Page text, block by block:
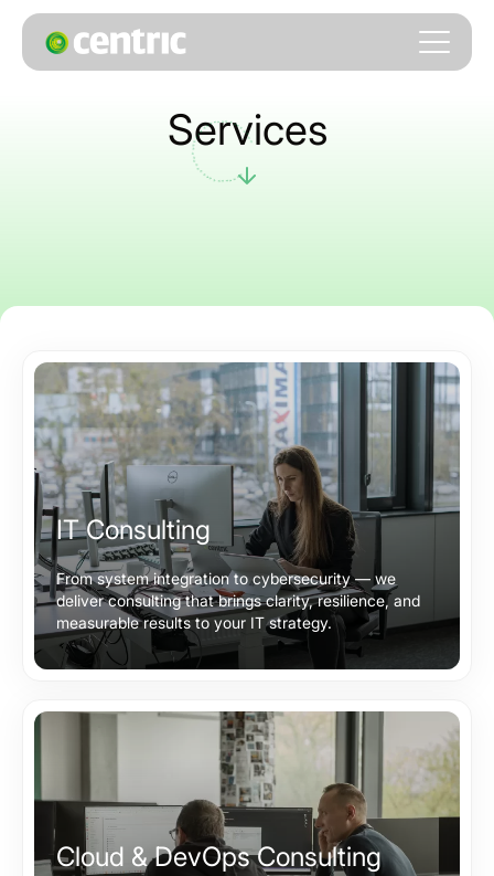
Services
. . . . . . . . . . . . . . . . . . . . . . . . . . . . . . . . . .
. . . .
IT Consulting
From system integration to cybersecurity — we
deliver consulting that brings clarity, resilience, and
measurable results to your IT strategy.
Cloud & DevOps Consulting